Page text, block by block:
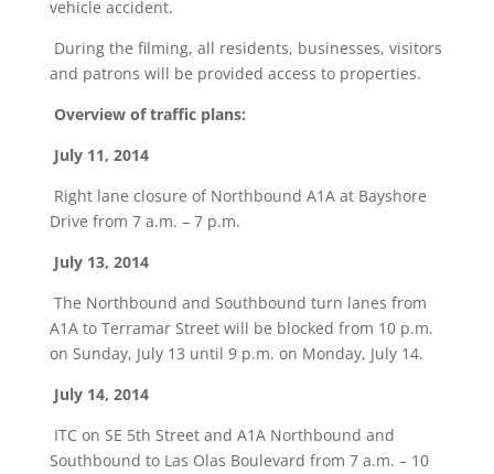
vehicle accident.
During the filming, all residents, businesses, visitors
and patrons will be provided access to properties.
Overview of traffic plans:
July 11, 2014
Right lane closure of Northbound A1A at Bayshore
Drive from 7 a.m. – 7 p.m.
July 13, 2014
The Northbound and Southbound turn lanes from
A1A to Terramar Street will be blocked from 10 p.m.
on Sunday, July 13 until 9 p.m. on Monday, July 14.
July 14, 2014
ITC on SE 5th Street and A1A Northbound and
Southbound to Las Olas Boulevard from 7 a.m. – 10